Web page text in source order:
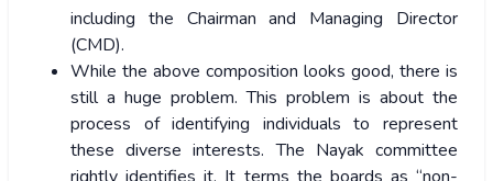
including the Chairman and Managing Director
(CMD).
While the above composition looks good, there is
still a huge problem. This problem is about the
process of identifying individuals to represent
these diverse interests. The Nayak committee